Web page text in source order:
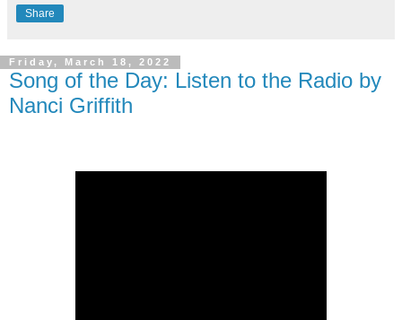
Share
Friday, March 18, 2022
Song of the Day: Listen to the Radio by
Nanci Griffith